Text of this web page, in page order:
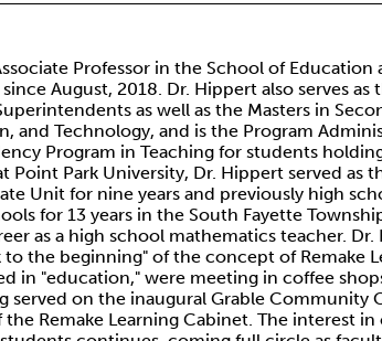
Professor in the School of Education
August, 2018. Dr. Hippert also serves
as well as the Masters in
and Technology, and is the Program
Program in Teaching for students holding
Park University, Dr. Hippert served as
Unit for nine years and previously high
for 13 years in the South Fayette
as a high school mathematics teacher.
the beginning" of the concept of Remake
in "education," were meeting in coffee
served on the inaugural Grable Community
Remake Learning Cabinet. The interest